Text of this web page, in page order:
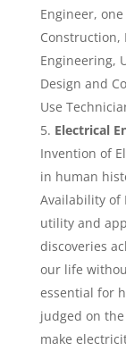
Engineer,
Construction,
Engineering,
Design and
Use
Electrical
Invention of
in human
Availability of
utility and
discoveries
our life
essential for
judged on
make